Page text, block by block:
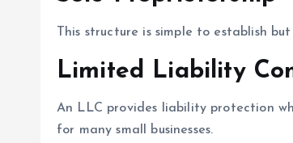
This structure is simple to establish
Limited Liability
An LLC provides liability protection
for many small businesses.